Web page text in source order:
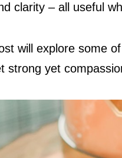
clarity – all useful
will explore some
strong yet